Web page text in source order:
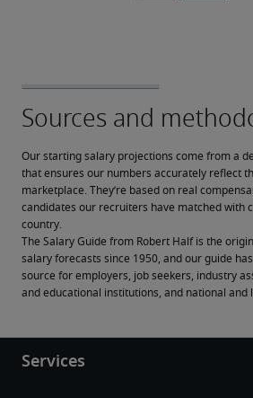
Our starting salary projections come from a
that ensures our numbers accurately reflect
marketplace. They’re based on real
candidates our recruiters have matched with
country.
The Salary Guide from Robert Half is the
salary forecasts since 1950, and our guide
source for employers, job seekers, industry
and educational institutions, and national and